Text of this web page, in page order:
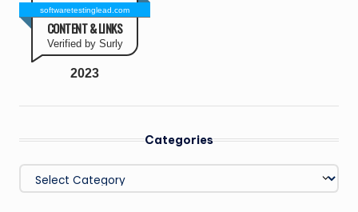
softwaretestinglead.com
CONTENT & LINKS
Verified by Surly
2023
Categories
Categories